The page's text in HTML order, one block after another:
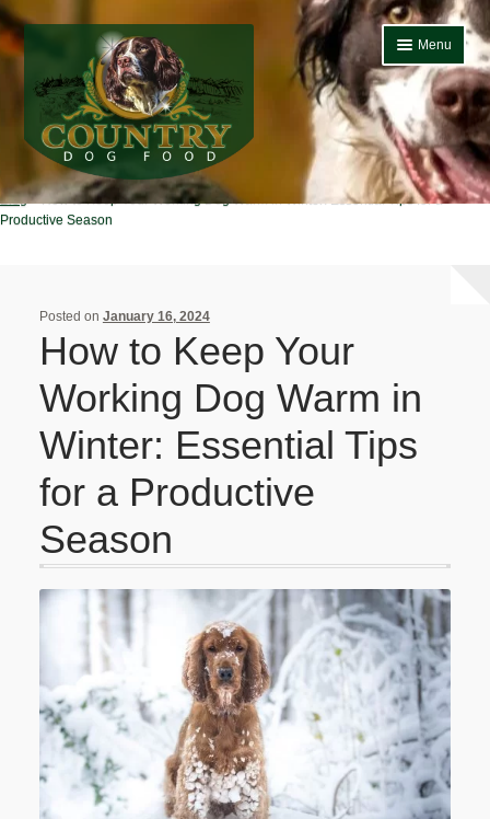
Skip
to
navigation
Skip
to
content
Menu
Home
Blog
Bulk Buy Dog Food
Cheap Dog Food
Checkout
Contact Us
My account
Privacy Policy
Refund and Returns Policy
Shipping
Home
Country Dog
Blog
How to Keep Your Working Dog Warm in Winter: Essential Tips for a
Productive Season
Posted on January 16, 2024
How to Keep Your
Working Dog Warm in
Winter: Essential Tips
for a Productive
Season